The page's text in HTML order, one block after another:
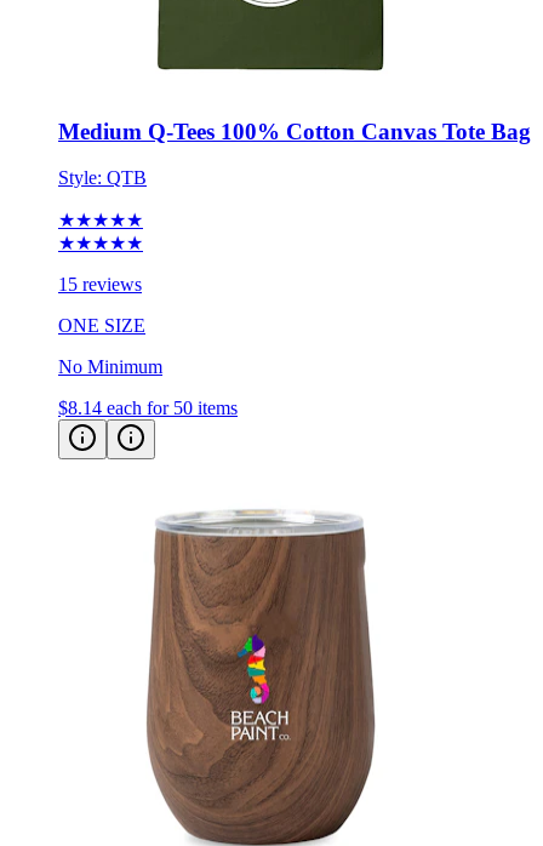
Medium Q-Tees 100% Cotton Canvas Tote Bag
Style: QTB
★★★★★
★★★★★
15 reviews
ONE SIZE
No Minimum
$8.14 each for 50 items